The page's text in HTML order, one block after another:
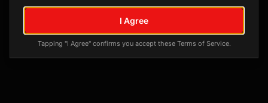
No tagged posts yet
Posts tagged at this location will appear here
I Agree
Tapping "I Agree" confirms you accept these Terms of Service.